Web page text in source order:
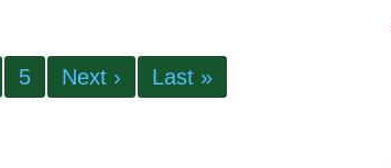
5 Next › Last »